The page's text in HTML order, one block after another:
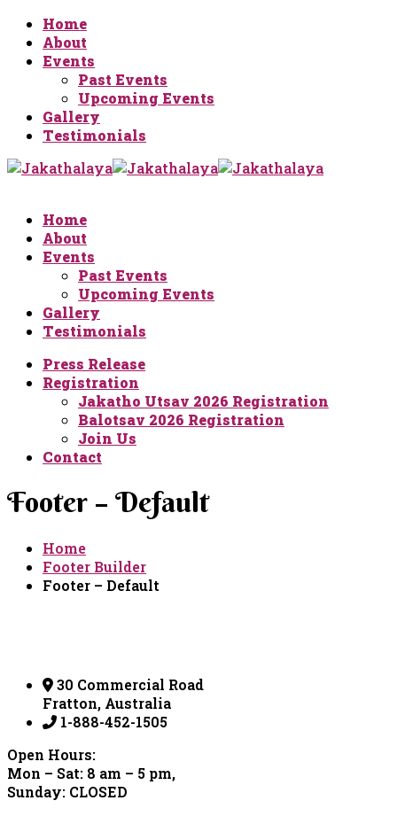
Home
About
Events
Past Events
Upcoming Events
Gallery
Testimonials
Home
About
Events
Past Events
Upcoming Events
Gallery
Testimonials
Press Release
Registration
Jakatho Utsav 2026 Registration
Balotsav 2026 Registration
Join Us
Contact
Footer – Default
Home
Footer Builder
Footer – Default
30 Commercial Road
Fratton, Australia
1-888-452-1505
Open Hours:
Mon – Sat: 8 am – 5 pm,
Sunday: CLOSED